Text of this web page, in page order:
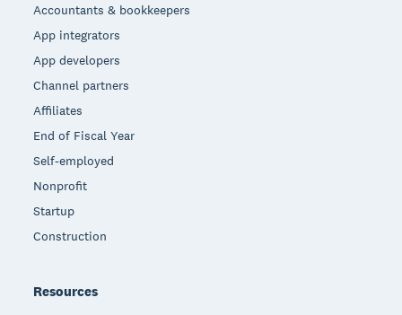
Accountants & bookkeepers
App integrators
App developers
Channel partners
Affiliates
End of Fiscal Year
Self-employed
Nonprofit
Startup
Construction
Resources